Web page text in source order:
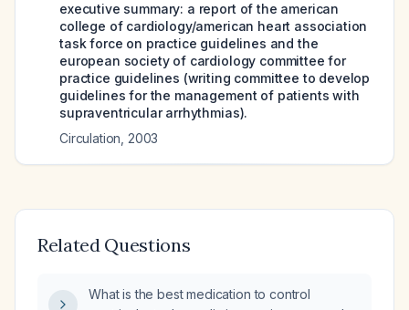
executive summary: a report of the american
college of cardiology/american heart association
task force on practice guidelines and the
european society of cardiology committee for
practice guidelines (writing committee to develop
guidelines for the management of patients with
supraventricular arrhythmias).
Circulation 2003
Related Questions
What is the best medication to control